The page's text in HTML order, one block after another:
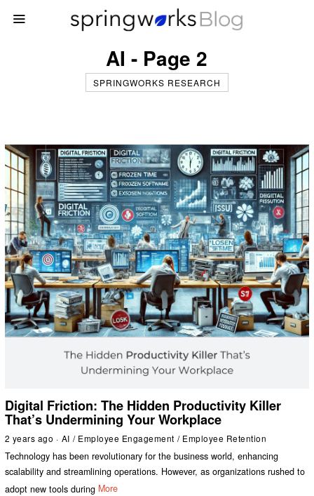
AI - Page 2
SPRINGWORKS RESEARCH
Digital Friction: The Hidden Productivity Killer
That’s Undermining Your Workplace
2 years ago AI / Employee Engagement / Employee Retention
Technology has been revolutionary for the business world, enhancing
scalability and streamlining operations. However, as organizations rushed to
adopt new tools during More